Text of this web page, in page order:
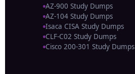
AZ-900 Study Dumps
AZ-104 Study Dumps
Isaca CISA Study Dumps
CLF-C02 Study Dumps
Cisco 200-301 Study Dumps